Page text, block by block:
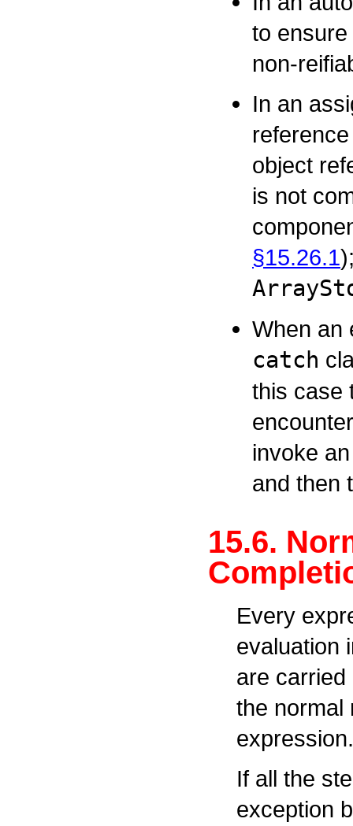
to
non-
In an
object
is not
§15.26.1
When an
catch
this case
invoke
and then
15.6.
Every
evaluation
are carried
the normal
expression.
If all the
exception